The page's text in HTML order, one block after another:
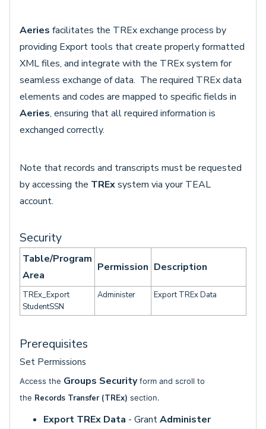
Aeries facilitates the TREx exchange process by
providing Export tools that create properly formatted
XML files, and integrate with the TREx system for
seamless exchange of data. The required TREx data
elements and codes are mapped to specific fields in
Aeries, ensuring that all required information is
exchanged correctly.
Note that records and transcripts must be requested
by accessing the TRExsystem via your TEAL
account.
Security
Table/Program
Area
Permission Description
TREx_Export
StudentSSN
Administer Export TREx Data
Prerequisites
Set Permissions
Access the Groups Security form and scroll to
the Records Transfer (TREx) section.
Export TREx Data - GrantAdminister